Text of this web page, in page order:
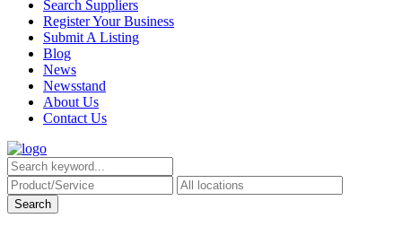
Search Suppliers
Register Your Business
Submit A Listing
Blog
News
Newsstand
About Us
Contact Us